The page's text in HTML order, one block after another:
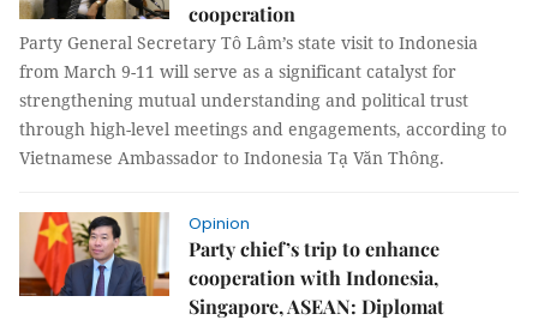
cooperation
Party General Secretary Tô Lâm’s state visit to Indonesia
from March 9-11 will serve as a significant catalyst for
strengthening mutual understanding and political trust
through high-level meetings and engagements, according to
Vietnamese Ambassador to Indonesia Tạ Văn Thông.
Opinion
Party chief’s trip to enhance
cooperation with Indonesia,
Singapore, ASEAN: Diplomat